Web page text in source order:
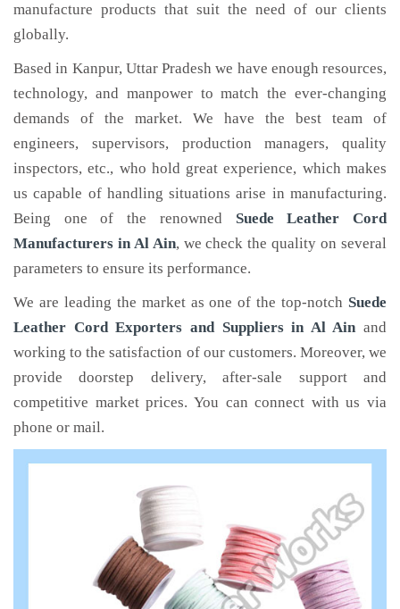
manufacture products that suit the need of our clients
globally.
Based in Kanpur, Uttar Pradesh we have enough resources,
technology, and manpower to match the ever-changing
demands of the market. We have the best team of
engineers, supervisors, production managers, quality
inspectors, etc., who hold great experience, which makes
us capable of handling situations arise in manufacturing.
Being one of the renowned Suede Leather Cord
Manufacturers in Al Ain, we check the quality on several
parameters to ensure its performance.
We are leading the market as one of the top-notch Suede
Leather Cord Exporters and Suppliers in Al Ain and
working to the satisfaction of our customers. Moreover, we
provide doorstep delivery, after-sale support and
competitive market prices. You can connect with us via
phone or mail.